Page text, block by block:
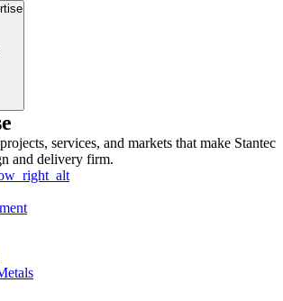
services, and markets that make Stantec
and delivery firm.